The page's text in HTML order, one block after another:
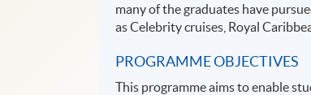
many of the graduates have
as Celebrity cruises, Royal
PROGRAMME OBJECTIVES
This programme aims to enable